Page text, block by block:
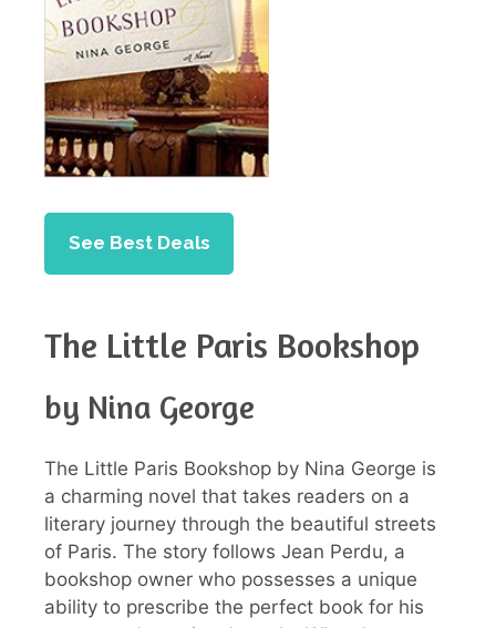
See Best Deals
The Little Paris Bookshop
by Nina George
The Little Paris Bookshop by Nina George is
a charming novel that takes readers on a
literary journey through the beautiful streets
of Paris. The story follows Jean Perdu, a
bookshop owner who possesses a unique
ability to prescribe the perfect book for his